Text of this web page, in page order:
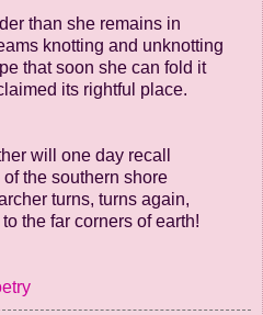
than she remains in
knotting and unknotting
that soon she can fold it
its rightful place.
will one day recall
the southern shore
turns, turns again,
the far corners of earth!